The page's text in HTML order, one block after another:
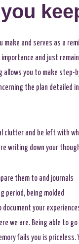
and serves as a
and just
you to make
the plan detailed
and be left with
writing down your
them to and journals
period, being molded
your
we are. Being able to go
fails you is priceless.